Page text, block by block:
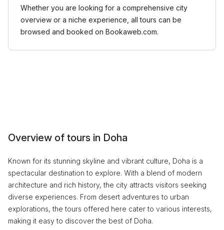
Whether you are looking for a comprehensive city
overview or a niche experience, all tours can be
browsed and booked on Bookaweb.com.
Overview of tours in Doha
Known for its stunning skyline and vibrant culture, Doha is a
spectacular destination to explore. With a blend of modern
architecture and rich history, the city attracts visitors seeking
diverse experiences. From desert adventures to urban
explorations, the tours offered here cater to various interests,
making it easy to discover the best of Doha.